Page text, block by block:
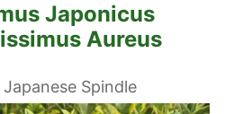
Japonicus
Aureus
Japanese Spindle